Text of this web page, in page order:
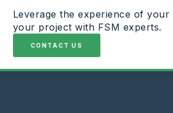
Leverage theexperience ofyour
your project with FSM experts.
CONTACT US